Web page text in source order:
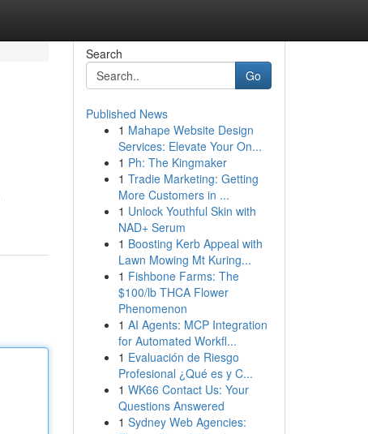
Search
Go
Published News
1 Mahape Website Design
Services: Elevate Your On...
1 Ph: The Kingmaker
1 Tradie Marketing: Getting
More Customers in ...
1 Unlock Youthful Skin with
NAD+ Serum
1 Boosting Kerb Appeal with
Lawn Mowing Mt Kuring...
1 Fishbone Farms: The
$100/lb THCA Flower
Phenomenon
1 AI Agents: MCP Integration
for Automated Workfl...
1 Evaluación de Riesgo
Profesional ¿Qué es y C...
1 WK66 Contact Us: Your
Questions Answered
1 Sydney Web Agencies: